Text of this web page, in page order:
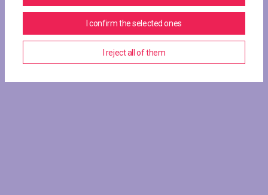
I confirm the selected ones
I reject all of them